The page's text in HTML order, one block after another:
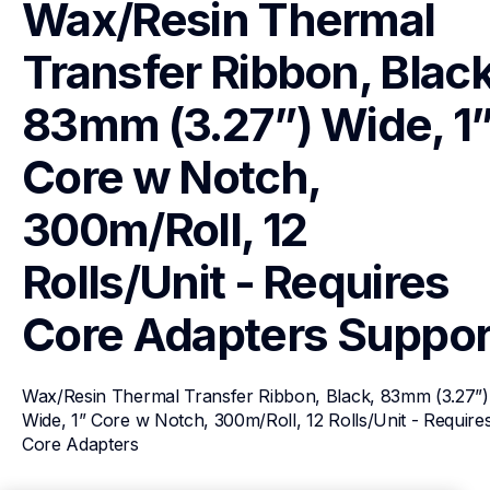
Wax/Resin Thermal
Transfer Ribbon,
83mm (3.27”) Wide,
Core w Notch,
300m/Roll, 12
Rolls/Unit - Requires
Core Adapters
Wax/Resin Thermal Transfer Ribbon, Black, 83mm (3.27”)
Wide, 1” Core w Notch, 300m/Roll, 12 Rolls/Unit -
Core Adapters